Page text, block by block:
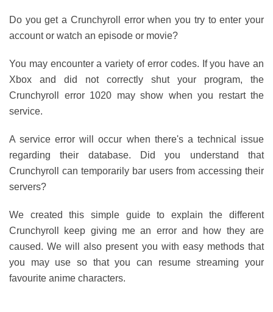
Do you get a Crunchyroll error when you try to enter your
account or watch an episode or movie?
You may encounter a variety of error codes. If you have an
Xbox and did not correctly shut your program, the
Crunchyroll error 1020 may show when you restart the
service.
A service error will occur when there's a technical issue
regarding their database. Did you understand that
Crunchyroll can temporarily bar users from accessing their
servers?
We created this simple guide to explain the different
Crunchyroll keep giving me an error and how they are
caused. We will also present you with easy methods that
you may use so that you can resume streaming your
favourite anime characters.